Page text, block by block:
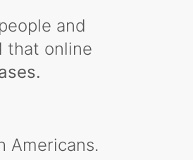
and
that online
Americans.